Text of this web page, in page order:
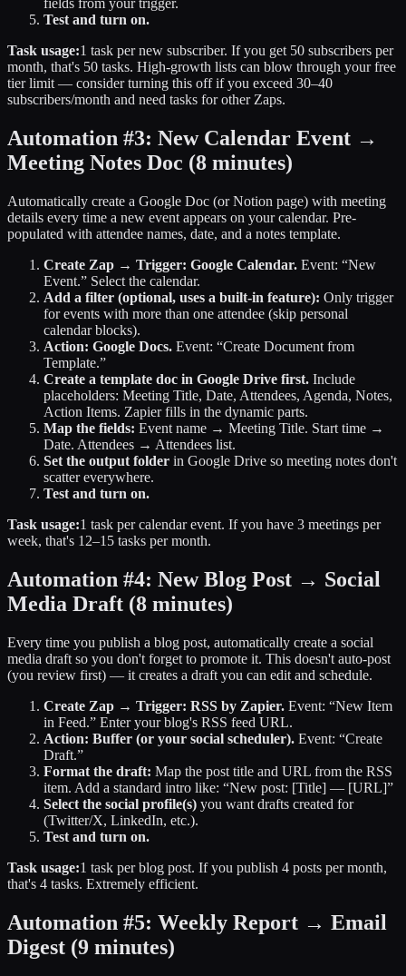
fields from your trigger.
Test and turn on.
Task usage:1 task per new subscriber. If you get 50 subscribers per
month, that's 50 tasks. High-growth lists can blow through your free
tier limit — consider turning this off if you exceed 30–40
subscribers/month and need tasks for other Zaps.
Automation #3: New Calendar Event →
Meeting Notes Doc (8 minutes)
Automatically create a Google Doc (or Notion page) with meeting
details every time a new event appears on your calendar. Pre-
populated with attendee names, date, and a notes template.
Create Zap → Trigger: Google Calendar. Event: “New
Event.” Select the calendar.
Add a filter (optional, uses a built-in feature): Only trigger
for events with more than one attendee (skip personal
calendar blocks).
Action: Google Docs. Event: “Create Document from
Template.”
Create a template doc in Google Drive first. Include
placeholders: Meeting Title, Date, Attendees, Agenda, Notes,
Action Items. Zapier fills in the dynamic parts.
Map the fields: Event name → Meeting Title. Start time →
Date. Attendees → Attendees list.
Set the output folder in Google Drive so meeting notes don't
scatter everywhere.
Test and turn on.
Task usage:1 task per calendar event. If you have 3 meetings per
week, that's 12–15 tasks per month.
Automation #4: New Blog Post → Social
Media Draft (8 minutes)
Every time you publish a blog post, automatically create a social
media draft so you don't forget to promote it. This doesn't auto-post
(you review first) — it creates a draft you can edit and schedule.
Create Zap → Trigger: RSS by Zapier. Event: “New Item
in Feed.” Enter your blog's RSS feed URL.
Action: Buffer (or your social scheduler). Event: “Create
Draft.”
Format the draft: Map the post title and URL from the RSS
item. Add a standard intro like: “New post: [Title] — [URL]”
Select the social profile(s) you want drafts created for
(Twitter/X, LinkedIn, etc.).
Test and turn on.
Task usage:1 task per blog post. If you publish 4 posts per month,
that's 4 tasks. Extremely efficient.
Automation #5: Weekly Report → Email
Digest (9 minutes)